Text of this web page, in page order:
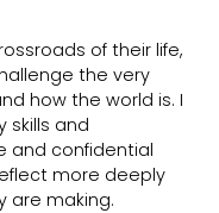
of their life,
the very
how the world is. I
skills and
and confidential
more deeply
are making.